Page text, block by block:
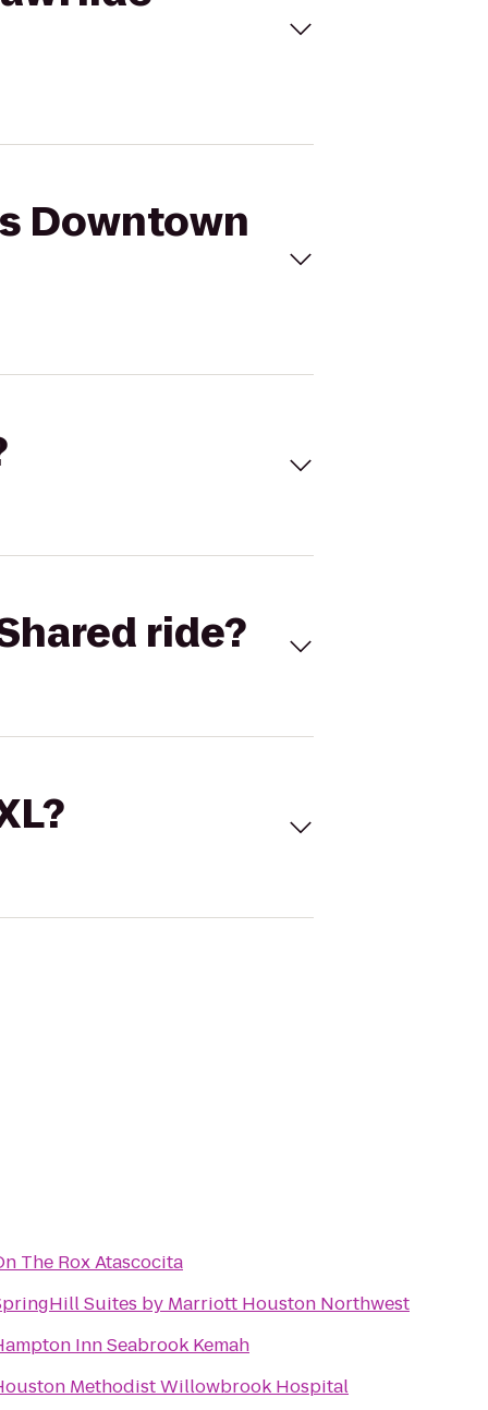
Downtown
ride?
The Rox Atascocita
Suites by Marriott Houston Northwest
Inn Seabrook Kemah
Methodist Willowbrook Hospital